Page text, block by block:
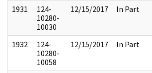
1931
124-
10280-
10030
12/15/2017 In Part
1932
124-
10280-
10058
12/15/2017 In Part